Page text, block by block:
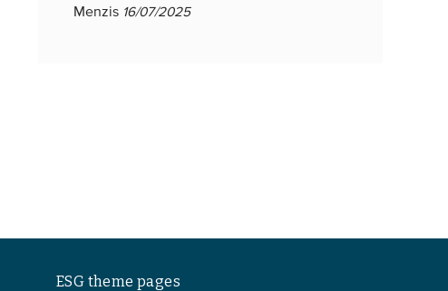
Menzis 16/07/2025
ESG theme pages